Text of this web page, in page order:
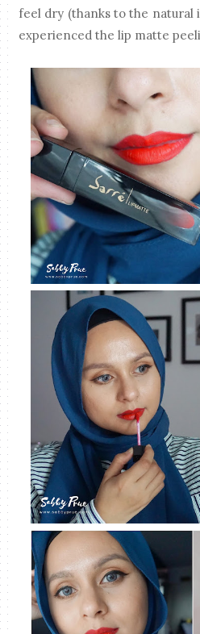
feel dry (thanks to the natural
experienced the lip matte